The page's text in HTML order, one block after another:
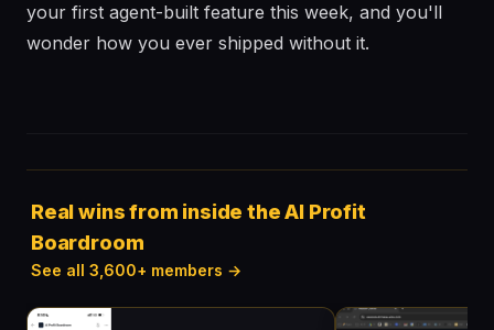
your first agent-built feature this week, and you'll
wonder how you ever shipped without it.
Real wins from inside the AI Profit
Boardroom
See all 3,600+ members →